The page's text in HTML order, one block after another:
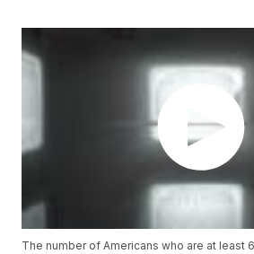
The number of Americans who are at least